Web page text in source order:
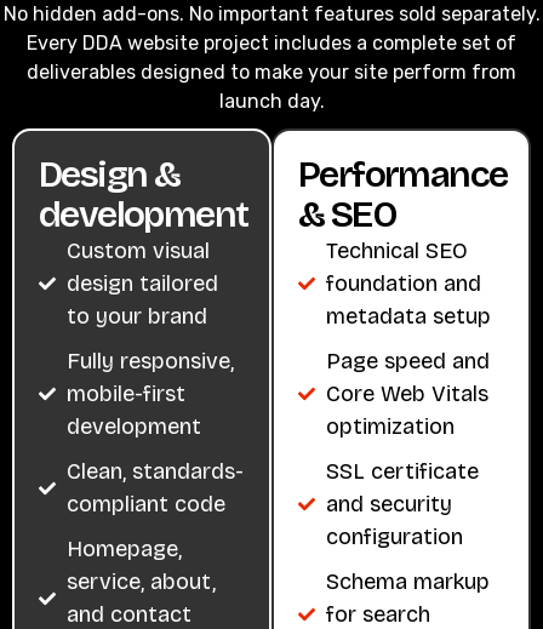
No hidden add-ons. No important features sold separately.
Every DDA website project includes a complete set of
deliverables designed to make your site perform from
launch day.
Design &
development
Custom visual
design tailored
to your brand
Fully responsive,
mobile-first
development
Clean, standards-
compliant code
Homepage,
service, about,
and contact
Performance
& SEO
Technical SEO
foundation and
metadata setup
Page speed and
Core Web Vitals
optimization
SSL certificate
and security
configuration
Schema markup
for search